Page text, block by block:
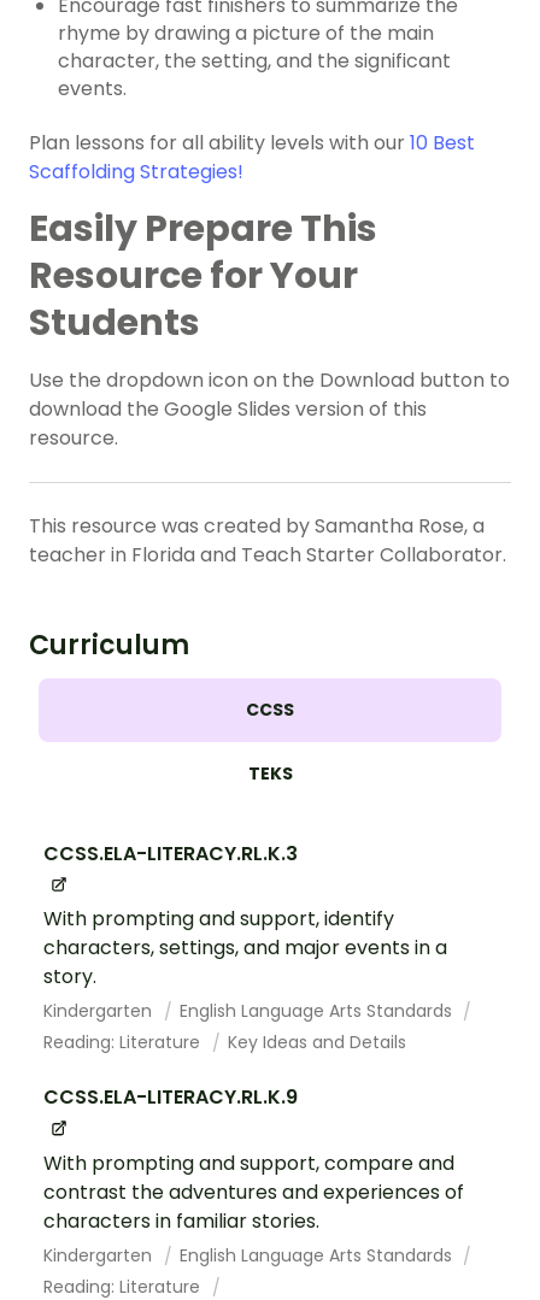
Encourage fast finishers to summarize the
rhyme by drawing a picture of the main
character, the setting, and the significant
events.
Plan lessons for all ability levels with our10 Best
Scaffolding Strategies!
Easily Prepare This
Resource for Your
Students
Use the dropdown icon on the Download button to
download the Google Slides version of this
resource.
This resource was created by Samantha Rose, a
teacher in Florida and Teach Starter Collaborator.
Curriculum
CCSS
TEKS
CCSS.ELA-LITERACY.RL.K.3
With prompting and support, identify
characters, settings, and major events in a
story.
Kindergarten
English Language Arts Standards
Reading: Literature
Key Ideas and Details
CCSS.ELA-LITERACY.RL.K.9
With prompting and support, compare and
contrast the adventures and experiences of
characters in familiar stories.
Kindergarten
English Language Arts Standards
Reading: Literature